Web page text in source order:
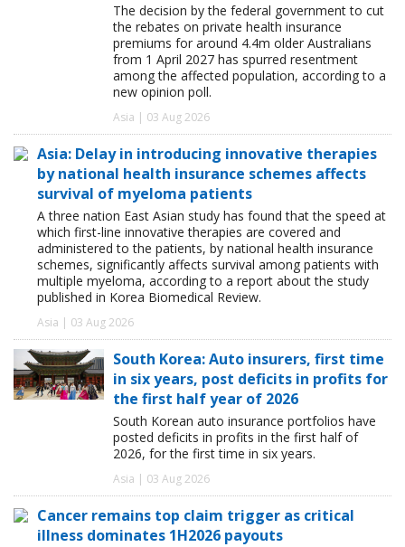
The decision by the federal government to cut
the rebates on private health insurance
premiums for around 4.4m older Australians
from 1 April 2027 has spurred resentment
among the affected population, according to a
new opinion poll.
Asia | 03 Aug 2026
Asia: Delay in introducing innovative therapies
by national health insurance schemes affects
survival of myeloma patients
A three nation East Asian study has found that the speed at
which first-line innovative therapies are covered and
administered to the patients, by national health insurance
schemes, significantly affects survival among patients with
multiple myeloma, according to a report about the study
published in Korea Biomedical Review.
Asia | 03 Aug 2026
South Korea: Auto insurers, first time
in six years, post deficits in profits for
the first half year of 2026
South Korean auto insurance portfolios have
posted deficits in profits in the first half of
2026, for the first time in six years.
Asia | 03 Aug 2026
Cancer remains top claim trigger as critical
illness dominates 1H2026 payouts